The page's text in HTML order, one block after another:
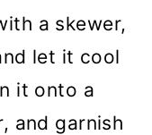
a skewer,
let it cool
it onto a
and garnish